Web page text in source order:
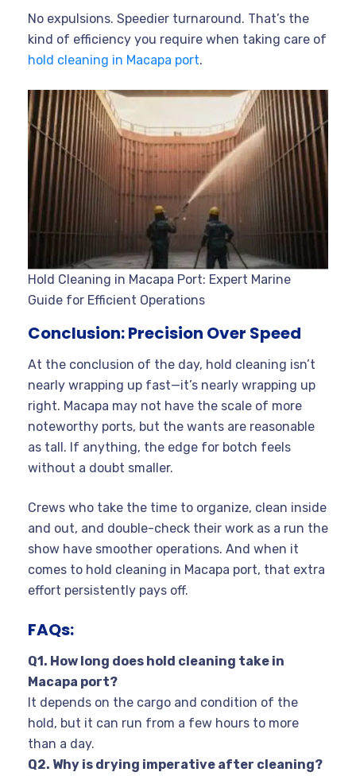
No expulsions. Speedier turnaround. That’s the
kind of efficiency you require when taking care of
hold cleaning in Macapa port.
Hold Cleaning in Macapa Port: Expert Marine
Guide for Efficient Operations
Conclusion: Precision Over Speed
At the conclusion of the day, hold cleaning isn’t
nearly wrapping up fast—it’s nearly wrapping up
right. Macapa may not have the scale of more
noteworthy ports, but the wants are reasonable
as tall. If anything, the edge for botch feels
without a doubt smaller.
Crews who take the time to organize, clean inside
and out, and double-check their work as a run the
show have smoother operations. And when it
comes to hold cleaning in Macapa port, that extra
effort persistently pays off.
FAQs:
Q1. How long does hold cleaning take in
Macapa port?
It depends on the cargo and condition of the
hold, but it can run from a few hours to more
than a day.
Q2. Why is drying imperative after cleaning?